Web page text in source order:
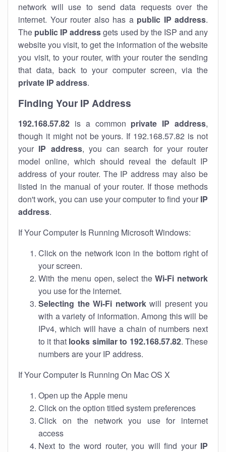
network will use to send data requests over the
internet. Your router also has a public IP address.
The public IP addressgets used by the ISP and any
website you visit, to get the information of the website
you visit, to your router, with your router the sending
that data, back to your computer screen, via the
private IP address.
Finding Your IP Address
192.168.57.82 is a common private IP address,
though it might not be yours. If 192.168.57.82 is not
your IP address, you can search for your router
model online, which should reveal the default IP
address of your router. The IP address may also be
listed in the manual of your router. If those methods
don't work, you can use your computer to find your IP
address.
If Your Computer Is Running Microsoft Windows:
Click on the network icon in the bottom right of
your screen.
With the menu open, select theWi-Fi network
you use for the internet.
Selecting the Wi-Fi networkwill present you
with a variety of information. Among this will be
IPv4, which will have a chain of numbers next
to it that looks similar to 192.168.57.82. These
numbers are your IP address.
If Your Computer Is Running On Mac OS X
Open up the Apple menu
Click on the option titled system preferences
Click on the network you use for internet
access
Next to the word router, you will find your IP